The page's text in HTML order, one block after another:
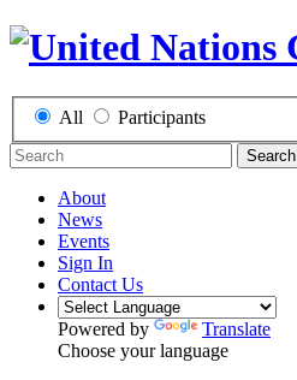
All Participants
Search
About
News
Events
Sign In
Contact Us
Powered by
Translate
Choose your language